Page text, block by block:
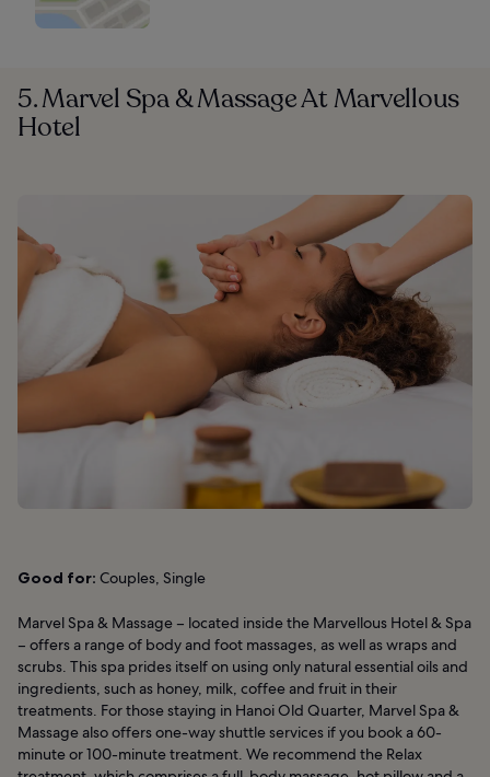
5. Marvel Spa & Massage At Marvellous
Hotel
Good for: Couples, Single
Marvel Spa & Massage – located inside the Marvellous Hotel & Spa
– offers a range of body and foot massages, as well as wraps and
scrubs. This spa prides itself on using only natural essential oils and
ingredients, such as honey, milk, coffee and fruit in their
treatments. For those staying in Hanoi Old Quarter, Marvel Spa &
Massage also offers one-way shuttle services if you book a 60-
minute or 100-minute treatment. We recommend the Relax